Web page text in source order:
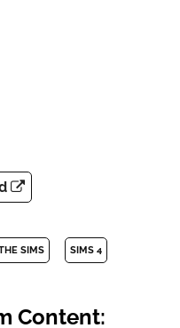
SIMS SIMS 4
Content: